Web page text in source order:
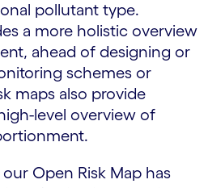
pollutant type.
a more holistic overview
ahead of designing or
schemes or
maps also provide
level overview of
Open Risk Map has